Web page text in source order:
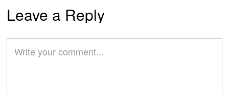
Leave a Reply